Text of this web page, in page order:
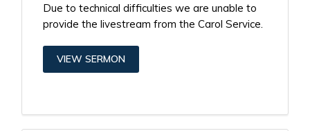
Due to technical difficulties we are unable to
provide the livestream from the Carol Service.
VIEW SERMON